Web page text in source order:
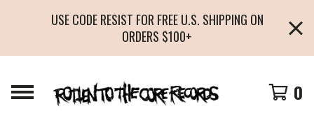
USE CODE RESIST FOR FREE U.S. SHIPPING ON
ORDERS $100+
0